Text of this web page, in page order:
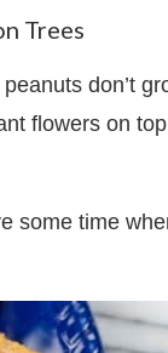
Trees
peanuts don’t
flowers on
some time